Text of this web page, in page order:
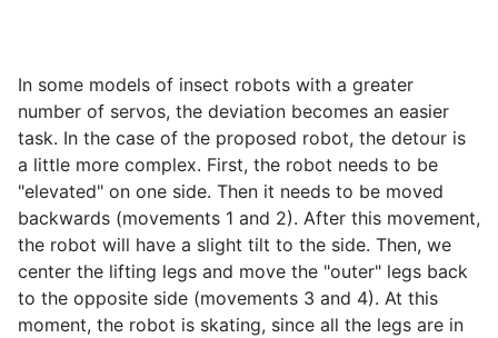
In some models of insect robots with a greater
number of servos, the deviation becomes an easier
task. In the case of the proposed robot, the detour is
a little more complex. First, the robot needs to be
"elevated" on one side. Then it needs to be moved
backwards (movements 1 and 2). After this movement,
the robot will have a slight tilt to the side. Then, we
center the lifting legs and move the "outer" legs back
to the opposite side (movements 3 and 4). At this
moment, the robot is skating, since all the legs are in